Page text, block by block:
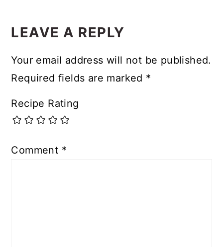
LEAVE A REPLY
Your email address will not be published.
Required fields are marked *
Recipe Rating
Comment *